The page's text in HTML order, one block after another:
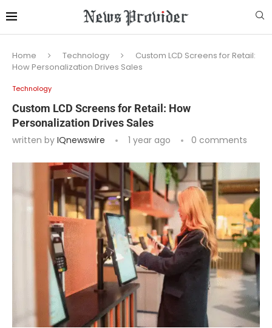
Home Technology
Custom LCD Screens for Retail:
How Personalization Drives Sales
Technology
Custom LCD Screens for Retail: How
Personalization Drives Sales
written by IQnewswire 1 year ago 0 comments